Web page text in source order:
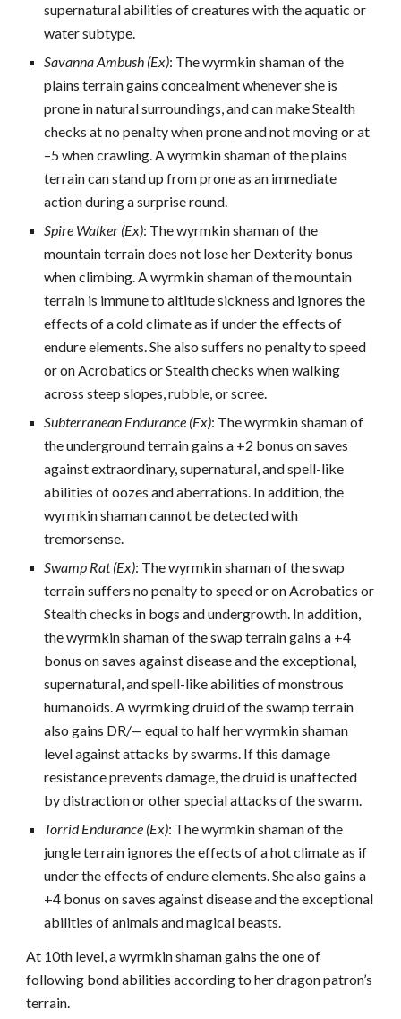
supernatural abilities of creatures with the aquatic or
water subtype.
Savanna Ambush (Ex): The wyrmkin shaman of the
plains terrain gains concealment whenever she is
prone in natural surroundings, and can make Stealth
checks at no penalty when prone and not moving or at
–5 when crawling. A wyrmkin shaman of the plains
terrain can stand up from prone as an immediate
action during a surprise round.
Spire Walker (Ex): The wyrmkin shaman of the
mountain terrain does not lose her Dexterity bonus
when climbing. A wyrmkin shaman of the mountain
terrain is immune to altitude sickness and ignores the
effects of a cold climate as if under the effects of
endure elements. She also suffers no penalty to speed
or on Acrobatics or Stealth checks when walking
across steep slopes, rubble, or scree.
Subterranean Endurance (Ex): The wyrmkin shaman of
the underground terrain gains a +2 bonus on saves
against extraordinary, supernatural, and spell-like
abilities of oozes and aberrations. In addition, the
wyrmkin shaman cannot be detected with
tremorsense.
Swamp Rat (Ex): The wyrmkin shaman of the swap
terrain suffers no penalty to speed or on Acrobatics or
Stealth checks in bogs and undergrowth. In addition,
the wyrmkin shaman of the swap terrain gains a +4
bonus on saves against disease and the exceptional,
supernatural, and spell-like abilities of monstrous
humanoids. A wyrmking druid of the swamp terrain
also gains DR/— equal to half her wyrmkin shaman
level against attacks by swarms. If this damage
resistance prevents damage, the druid is unaffected
by distraction or other special attacks of the swarm.
Torrid Endurance (Ex): The wyrmkin shaman of the
jungle terrain ignores the effects of a hot climate as if
under the effects of endure elements. She also gains a
+4 bonus on saves against disease and the exceptional
abilities of animals and magical beasts.
At 10th level, a wyrmkin shaman gains the one of
following bond abilities according to her dragon patron’s
terrain.